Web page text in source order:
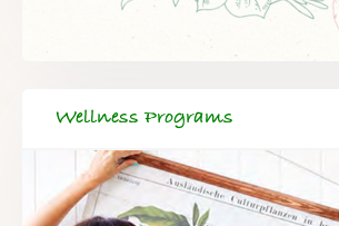
Wellness Programs